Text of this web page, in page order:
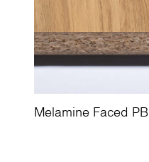
Melamine Faced PB